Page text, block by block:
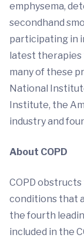
emphysema,
secondhand
participating in
latest therapies
many of these
National
Institute, the
industry and
About COPD
COPD
conditions that
the fourth
included in the